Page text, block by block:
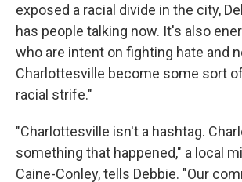
exposed a racial divide in the city,
has people talking now. It's also
who are intent on fighting hate and
Charlottesville become some sort
racial strife."
"Charlottesville isn't a hashtag.
something that happened," a local
Caine-Conley, tells Debbie. "Our